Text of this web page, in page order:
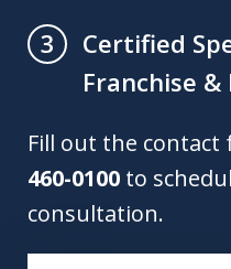
3
Certified
Franchise
Fill out the contact
460-0100 to
consultation.